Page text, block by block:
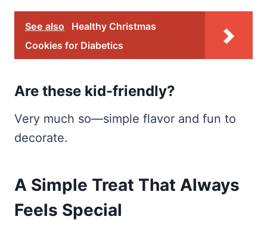
See also
Healthy Christmas
Cookies for Diabetics
Are these kid-friendly?
Very much so—simple flavor and fun to
decorate.
A Simple Treat That Always
Feels Special